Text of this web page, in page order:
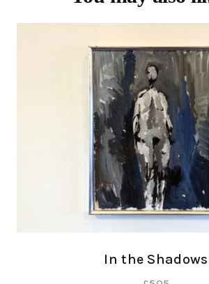
In the Shadows